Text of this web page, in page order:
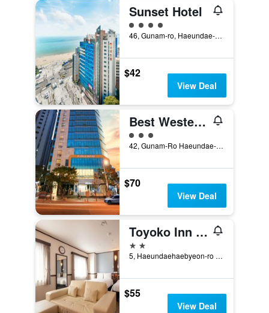
Sunset Hotel
4 class rating
46, Gunam-ro, Haeundae-gu, Busan, South Korea
$42
View Deal
Best Western Haeundae Hotel
3 class rating
42, Gunam-Ro Haeundae-Gu, Busan, South Korea
$70
View Deal
Toyoko Inn Busan Haeundae 2nd Branch
2 stars
5, Haeundaehaebyeon-ro 237Beon-Gil, Busan, South Korea
$55
View Deal